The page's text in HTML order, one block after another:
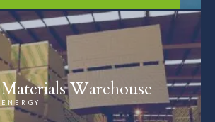
FIND OUT MORE
Materials Warehouse
ENERGY